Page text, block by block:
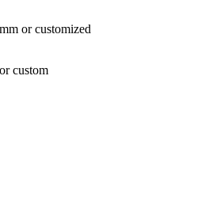
or customized
custom